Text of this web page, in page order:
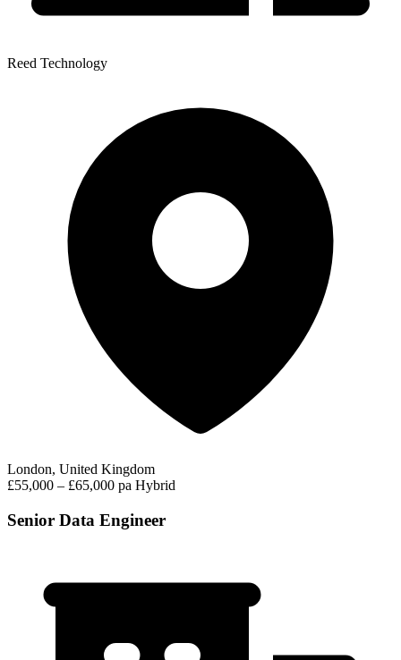
Reed Technology
London, United Kingdom
£55,000 – £65,000 pa Hybrid
Senior Data Engineer